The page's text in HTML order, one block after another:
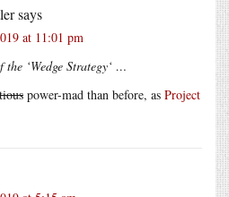
says
at 11:01 pm
‘Wedge Strategy‘ …
power-mad than before, as Project